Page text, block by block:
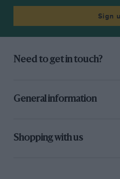
Sign
Need to get in touch?
General information
Shopping with us